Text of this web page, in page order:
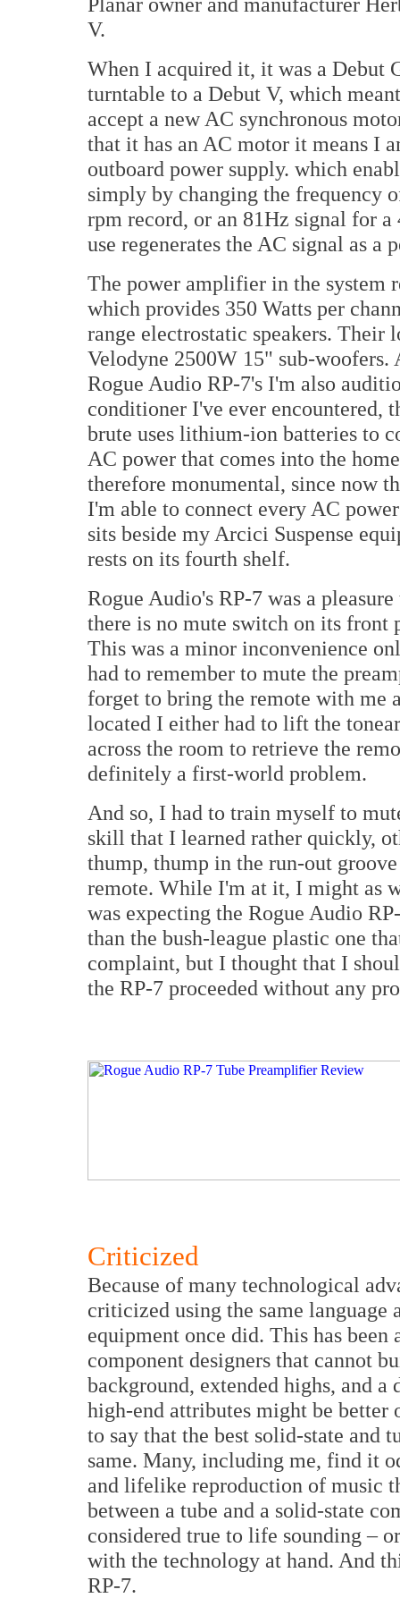
V.
When I acquired it, it was a Debut
turntable to a Debut V, which
accept a new AC synchronous
that it has an AC motor it means I
outboard power supply. which
simply by changing the frequency
rpm record, or an 81Hz signal for
use regenerates the AC signal as a
The power amplifier in the system
which provides 350 Watts per
range electrostatic speakers. Their
Velodyne 2500W 15" sub-
Rogue Audio RP-7's I'm also
conditioner I've ever encountered,
brute uses lithium-ion batteries to
AC power that comes into the
therefore monumental, since now
I'm able to connect every AC
sits beside my Arcici Suspense
rests on its fourth shelf.
Rogue Audio's RP-7 was a
there is no mute switch on its
This was a minor inconvenience
had to remember to mute the
forget to bring the remote with me
located I either had to lift the
across the room to retrieve the
definitely a first-world problem.
And so, I had to train myself to
skill that I learned rather quickly,
thump, thump in the run-out
remote. While I'm at it, I might as
was expecting the Rogue Audio
than the bush-league plastic one
complaint, but I thought that I
the RP-7 proceeded without any
Criticized
Because of many technological
criticized using the same language
equipment once did. This has
component designers that cannot
background, extended highs, and a
high-end attributes might be
to say that the best solid-state and
same. Many, including me, find it
and lifelike reproduction of music
between a tube and a solid-state
considered true to life sounding –
with the technology at hand. And
RP-7.